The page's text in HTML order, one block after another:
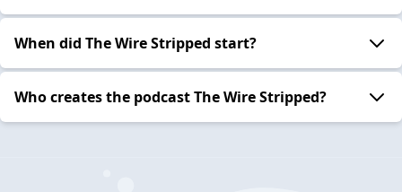
When did The Wire Stripped start?
Who creates the podcast The Wire Stripped?